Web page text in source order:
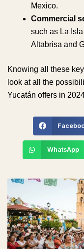
Mexico.
Commercial
such as La
Altabrisa and
Knowing all these
look at all the
Yucatán offers in
WhatsApp